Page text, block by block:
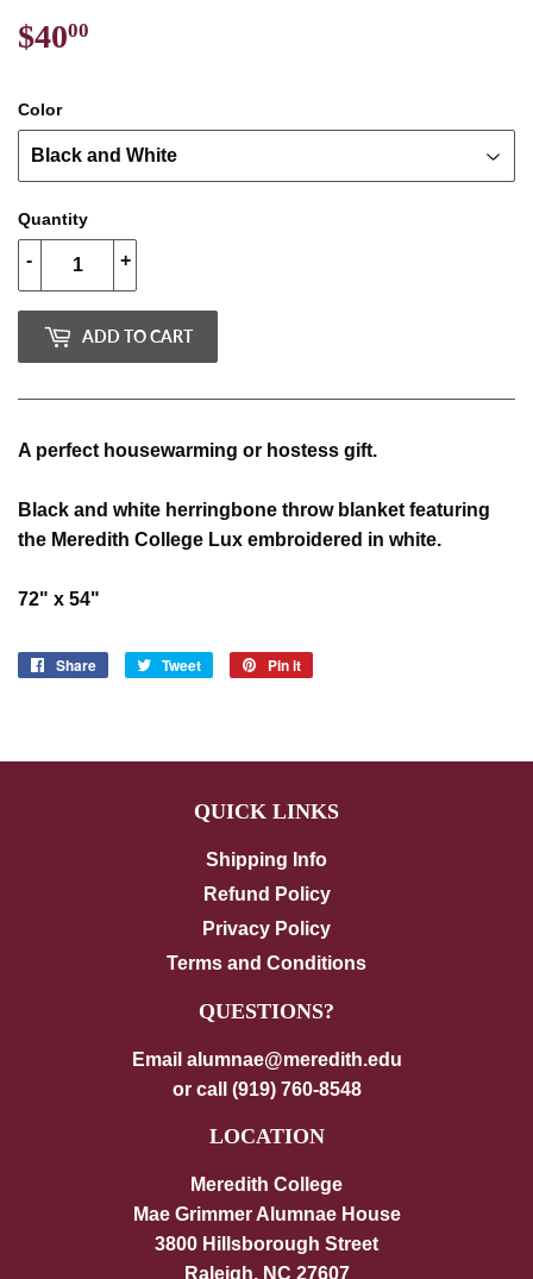
$4000
Color
Quantity
+
-
ADD TO CART
A perfect housewarming or hostess gift.
Black and white herringbone throw blanket featuring
the Meredith College Lux embroidered in white.
72" x 54"
Share
Share
Tweet
Tweet
Pin it
QUICK LINKS
Shipping Info
Refund Policy
Privacy Policy
Terms and Conditions
QUESTIONS?
Email alumnae@meredith.edu
or call (919) 760-8548
LOCATION
Meredith College
Mae Grimmer Alumnae House
3800 Hillsborough Street
Raleigh, NC 27607